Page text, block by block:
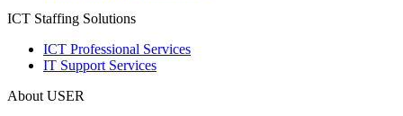
ICT Staffing Solutions
ICT Professional Services
IT Support Services
About USER